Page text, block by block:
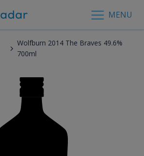
MENU
Wolfburn 2014 The Braves 49.6%
700ml